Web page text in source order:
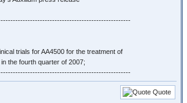
trials for AA4500 for the treatment of
the fourth quarter of 2007;
Quote